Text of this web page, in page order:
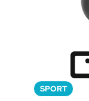
SPORT